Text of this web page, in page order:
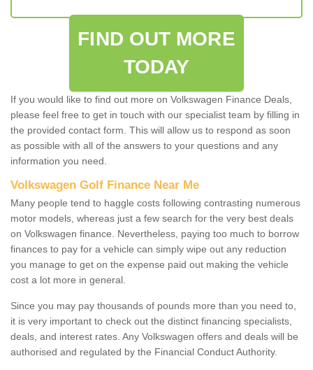
FIND OUT MORE
TODAY
If you would like to find out more on Volkswagen Finance Deals,
please feel free to get in touch with our specialist team by filling in
the provided contact form. This will allow us to respond as soon
as possible with all of the answers to your questions and any
information you need.
Volkswagen Golf Finance Near Me
Many people tend to haggle costs following contrasting numerous
motor models, whereas just a few search for the very best deals
on Volkswagen finance. Nevertheless, paying too much to borrow
finances to pay for a vehicle can simply wipe out any reduction
you manage to get on the expense paid out making the vehicle
cost a lot more in general.
Since you may pay thousands of pounds more than you need to,
it is very important to check out the distinct financing specialists,
deals, and interest rates. Any Volkswagen offers and deals will be
authorised and regulated by the Financial Conduct Authority.